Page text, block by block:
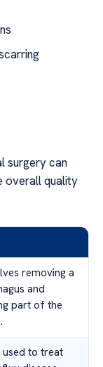
surgery can
overall quality
removing a
and
part of the
used to treat